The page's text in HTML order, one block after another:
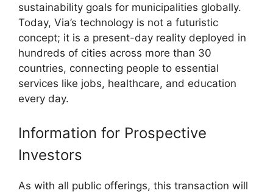
sustainability goals for municipalities globally.
Today, Via’s technology is not a futuristic
concept; it is a present-day reality deployed in
hundreds of cities across more than 30
countries, connecting people to essential
services like jobs, healthcare, and education
every day.
Information for Prospective
Investors
As with all public offerings, this transaction will